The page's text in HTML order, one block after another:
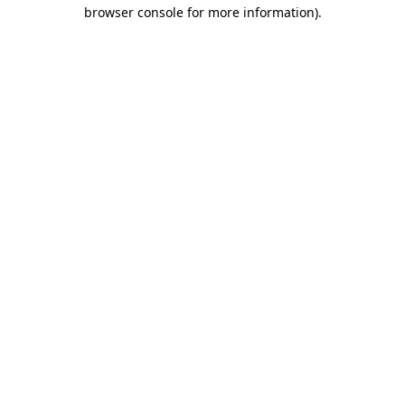
browser console for more information).